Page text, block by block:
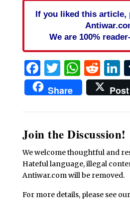
If you liked this article,
We are 100%
Facebook
Twitter
Share Post
Join the Discussion!
We welcome thoughtful and
Hateful language, illegal
Antiwar.com will be removed.
For more details, please see our